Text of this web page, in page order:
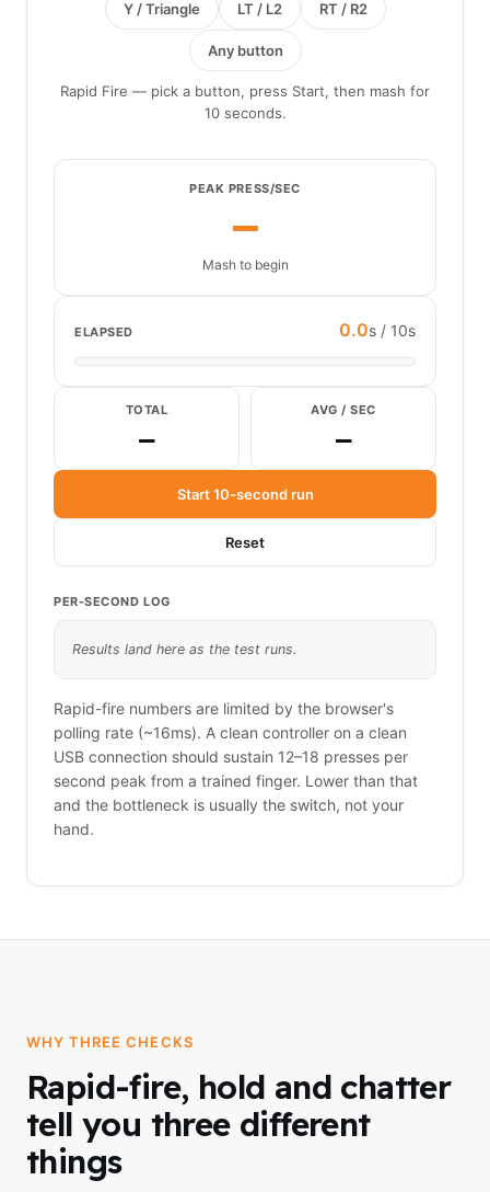
Y / Triangle LT / L2 RT / R2
Any button
Rapid Fire — pick a button, press Start, then mash for
10 seconds.
PEAK PRESS/SEC
—
Mash to begin
ELAPSED 0.0s / 10s
TOTAL
—
AVG / SEC
—
Start 10-second run
Reset
PER-SECOND LOG
Results land here as the test runs.
Rapid-fire numbers are limited by the browser's
polling rate (~16ms). A clean controller on a clean
USB connection should sustain 12–18 presses per
second peak from a trained finger. Lower than that
and the bottleneck is usually the switch, not your
hand.
WHY THREE CHECKS
Rapid-fire, hold and chatter
tell you three different
things